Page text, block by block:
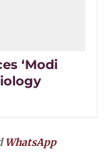
‘Modi
WhatsApp